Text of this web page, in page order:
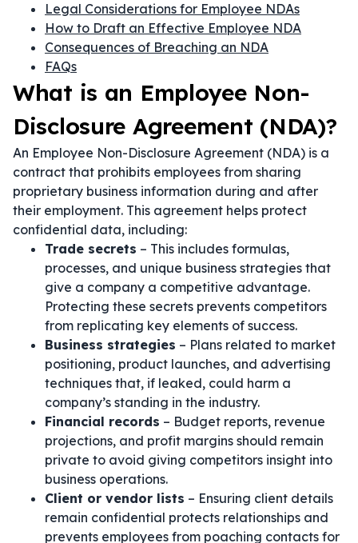
Legal Considerations for Employee NDAs
How to Draft an Effective Employee NDA
Consequences of Breaching an NDA
FAQs
What is an Employee Non-
Disclosure Agreement (NDA)?
An Employee Non-Disclosure Agreement (NDA) is a
contract that prohibits employees from sharing
proprietary business information during and after
their employment. This agreement helps protect
confidential data, including:
Trade secrets – This includes formulas,
processes, and unique business strategies that
give a company a competitive advantage.
Protecting these secrets prevents competitors
from replicating key elements of success.
Business strategies – Plans related to market
positioning, product launches, and advertising
techniques that, if leaked, could harm a
company’s standing in the industry.
Financial records – Budget reports, revenue
projections, and profit margins should remain
private to avoid giving competitors insight into
business operations.
Client or vendor lists – Ensuring client details
remain confidential protects relationships and
prevents employees from poaching contacts for